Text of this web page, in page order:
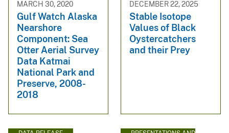
MARCH 30, 2020
Gulf Watch Alaska
Nearshore
Component: Sea
Otter Aerial Survey
Data Katmai
National Park and
Preserve, 2008-
2018
DECEMBER 22, 2025
Stable Isotope
Values of Black
Oystercatchers
and their Prey